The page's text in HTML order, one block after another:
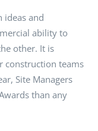
ideas and
ability to
other. It is
construction teams
Site Managers
than any